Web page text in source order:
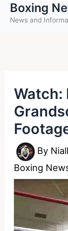
Boxing
News and
Watch:
By
Boxing